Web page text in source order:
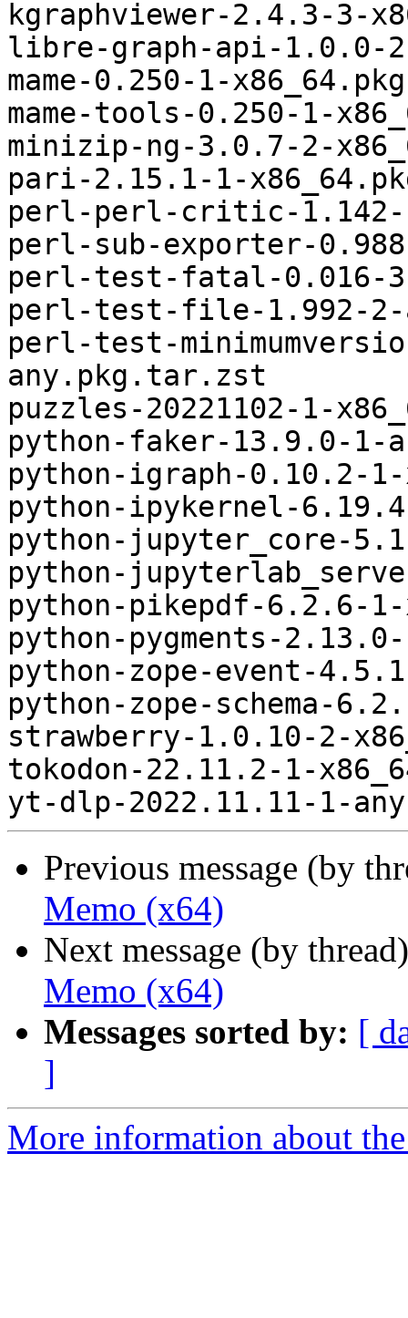
kgraphviewer-2.4.3-3-
libre-graph-api-1.0.0-
mame-0.250-1-
mame-tools-0.250-1-
minizip-ng-3.0.7-2-
pari-2.15.1-1-
perl-perl-critic-1.142-
perl-sub-exporter-
perl-test-fatal-0.016-
perl-test-file-1.992-2-
perl-test-
any.pkg.tar.zst
puzzles-20221102-1-
python-faker-13.9.0-1-
python-igraph-0.10.2-
python-ipykernel-
python-jupyter_core-
python-
python-pikepdf-6.2.6-
python-pygments-
python-zope-event-
python-zope-schema-
strawberry-1.0.10-2-
tokodon-22.11.2-1-
Previous message (by
Memo (x64)
Next message (by
Memo (x64)
Messages sorted by: [
]
More information about